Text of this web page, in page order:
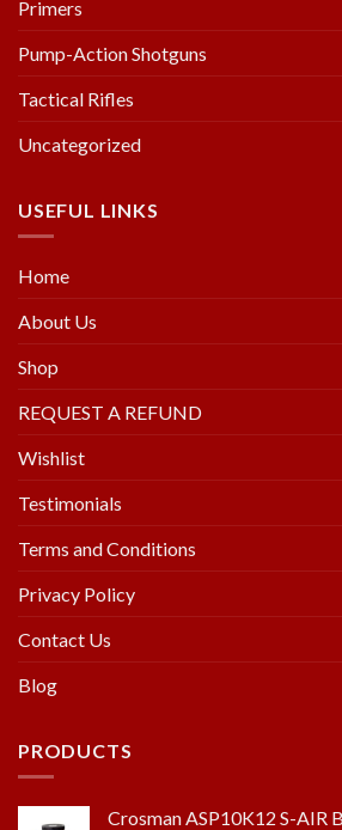
Primers
Pump-Action Shotguns
Tactical Rifles
Uncategorized
USEFUL LINKS
Home
About Us
Shop
REQUEST A REFUND
Wishlist
Testimonials
Terms and Conditions
Privacy Policy
Contact Us
Blog
PRODUCTS
Crosman ASP10K12 S-AIR